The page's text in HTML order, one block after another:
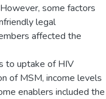
some factors
legal
affected the
to uptake of HIV
of MSM, income levels
enablers included the